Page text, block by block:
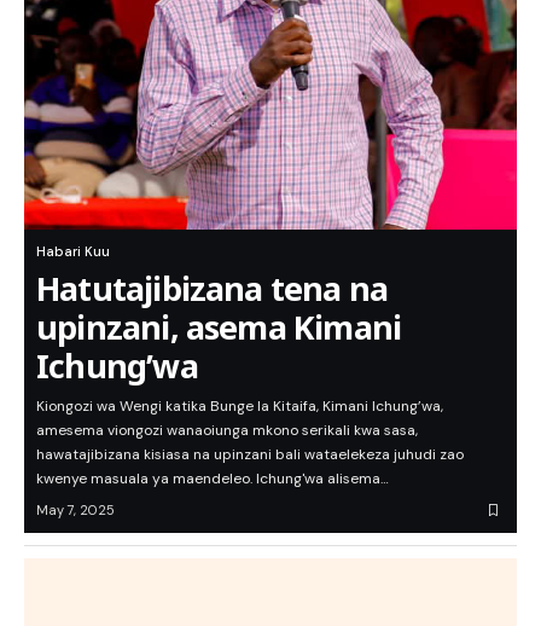
Habari Kuu
Hatutajibizana tena na
upinzani, asema Kimani
Ichung’wa
Kiongozi wa Wengi katika Bunge la Kitaifa, Kimani Ichung’wa,
amesema viongozi wanaoiunga mkono serikali kwa sasa,
hawatajibizana kisiasa na upinzani bali wataelekeza juhudi zao
kwenye masuala ya maendeleo. Ichung'wa alisema…
May 7, 2025